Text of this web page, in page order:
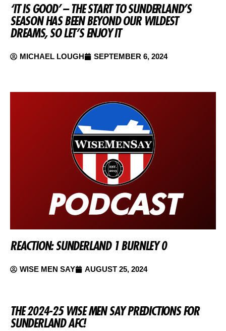
‘IT IS GOOD’ – THE START TO SUNDERLAND’S
SEASON HAS BEEN BEYOND OUR WILDEST
DREAMS, SO LET’S ENJOY IT
MICHAEL LOUGH SEPTEMBER 6, 2024
REACTION: SUNDERLAND 1 BURNLEY 0
WISE MEN SAY AUGUST 25, 2024
THE 2024-25 WISE MEN SAY PREDICTIONS FOR
SUNDERLAND AFC!